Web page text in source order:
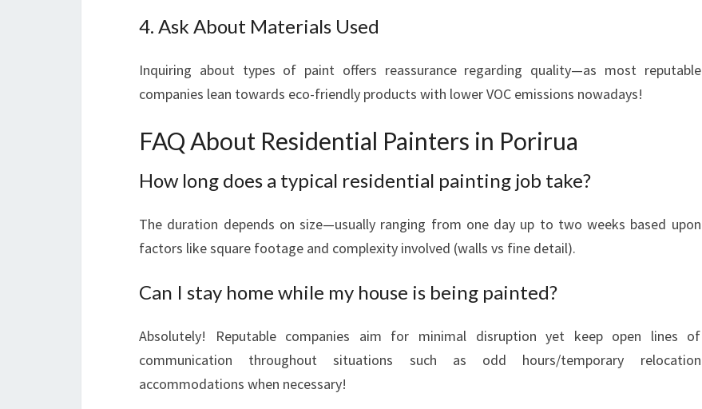
4. Ask About Materials Used
Inquiring about types of paint offers reassurance regarding quality—as most reputable
companies lean towards eco-friendly products with lower VOC emissions nowadays!
FAQ About Residential Painters in Porirua
How long does a typical residential painting job take?
The duration depends on size—usually ranging from one day up to two weeks based upon
factors like square footage and complexity involved (walls vs fine detail).
Can I stay home while my house is being painted?
Absolutely! Reputable companies aim for minimal disruption yet keep open lines of
communication throughout situations such as odd hours/temporary relocation
accommodations when necessary!